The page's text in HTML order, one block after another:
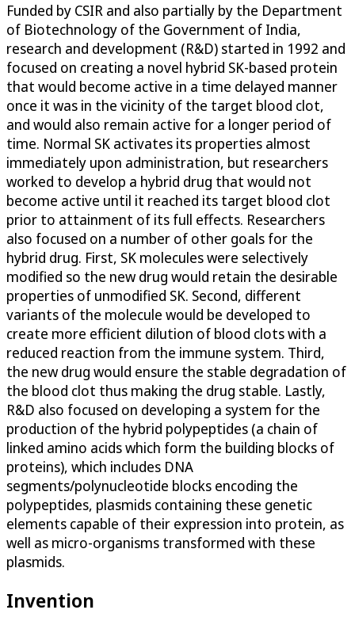
Funded by CSIR and also partially by the Department
of Biotechnology of the Government of India,
research and development (R&D) started in 1992 and
focused on creating a novel hybrid SK-based protein
that would become active in a time delayed manner
once it was in the vicinity of the target blood clot,
and would also remain active for a longer period of
time. Normal SK activates its properties almost
immediately upon administration, but researchers
worked to develop a hybrid drug that would not
become active until it reached its target blood clot
prior to attainment of its full effects. Researchers
also focused on a number of other goals for the
hybrid drug. First, SK molecules were selectively
modified so the new drug would retain the desirable
properties of unmodified SK. Second, different
variants of the molecule would be developed to
create more efficient dilution of blood clots with a
reduced reaction from the immune system. Third,
the new drug would ensure the stable degradation of
the blood clot thus making the drug stable. Lastly,
R&D also focused on developing a system for the
production of the hybrid polypeptides (a chain of
linked amino acids which form the building blocks of
proteins), which includes DNA
segments/polynucleotide blocks encoding the
polypeptides, plasmids containing these genetic
elements capable of their expression into protein, as
well as micro-organisms transformed with these
plasmids.
Invention